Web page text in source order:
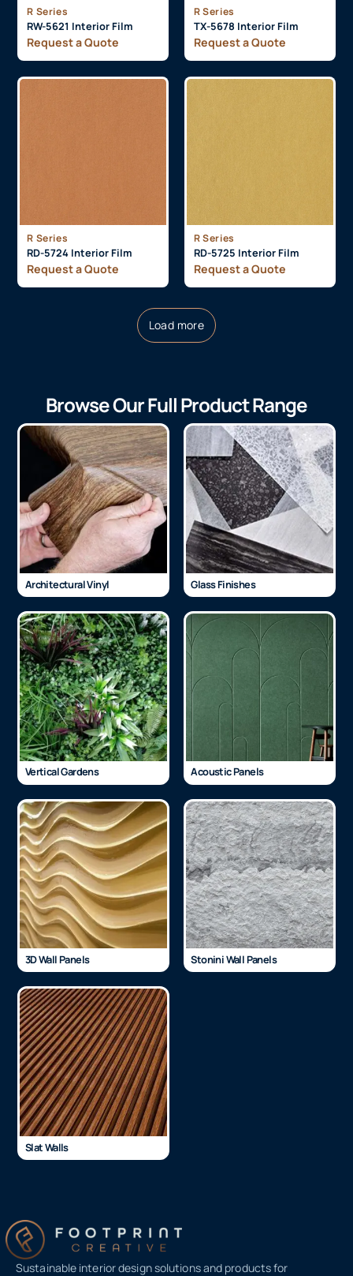
R Series
RW-5621 Interior Film
Request a Quote
R Series
TX-5678 Interior Film
Request a Quote
R Series
RD-5724 Interior Film
Request a Quote
R Series
RD-5725 Interior Film
Request a Quote
Load more
Browse Our Full Product Range
Architectural Vinyl Glass Finishes
Vertical Gardens Acoustic Panels
3D Wall Panels Stonini Wall Panels
Slat Walls
Sustainable interior design solutions and products for